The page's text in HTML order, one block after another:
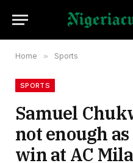
Home » Sports
SPORTS
Samuel
not enough
win at AC